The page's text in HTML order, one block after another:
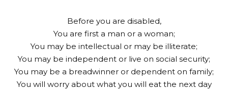
Before you are disabled,
You are first a man or a woman;
You may be intellectual or may be illiterate;
You may be independent or live on social security;
You may be a breadwinner or dependent on family;
You will worry about what you will eat the next day